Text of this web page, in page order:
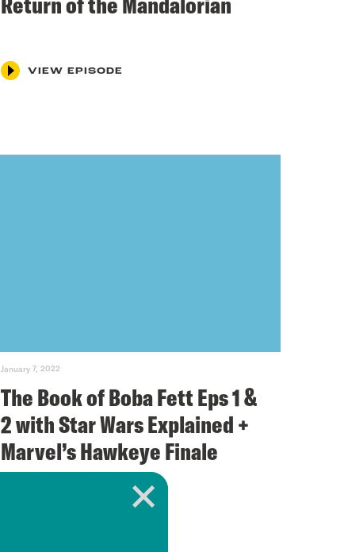
VIEW EPISODE
January 7, 2022
The Book of Boba Fett Eps 1 &
2 with Star Wars Explained +
Marvel’s Hawkeye Finale